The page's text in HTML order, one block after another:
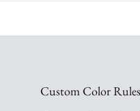
Custom Color